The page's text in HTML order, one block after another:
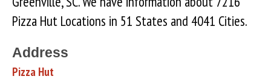
Pizza Hut Locations in 51 States and 4041 Cities.
Address
Pizza Hut